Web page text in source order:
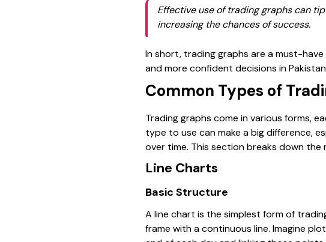
Effective use of trading graphs can
increasing the chances of success.
In short, trading graphs are a must-
and more confident decisions in
Common Types of
Trading graphs come in various forms,
type to use can make a big difference,
over time. This section breaks down
Line Charts
Basic Structure
A line chart is the simplest form of
frame with a continuous line. Imagine